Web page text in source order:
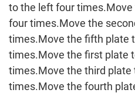
to the left four
four times.Move the
times.Move the fifth plate
times.Move the first plate
times.Move the third
times.Move the fourth